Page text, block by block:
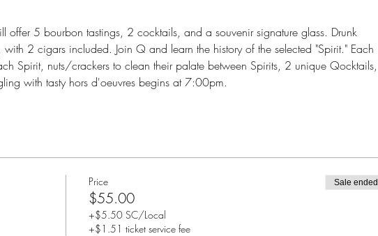
offer 5 bourbon tastings, 2 cocktails, and a souvenir signature glass. Drunk
2 cigars included. Join Q and learn the history of the selected "Spirit." Each
Spirit, nuts/crackers to clean their palate between Spirits, 2 unique Qocktails,
with tasty hors d'oeuvres begins at 7:00pm.
Price
$55.00
+$5.50 SC/Local
+$1.51 ticket service fee
Sale ended